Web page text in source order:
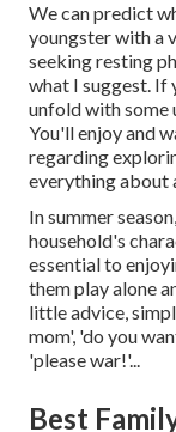
We can predict
youngster with a
seeking resting
what I suggest. If
unfold with some
You'll enjoy and
regarding
everything about
In summer
household's
essential to
them play alone
little advice,
mom', 'do you
'please war!'...
Best